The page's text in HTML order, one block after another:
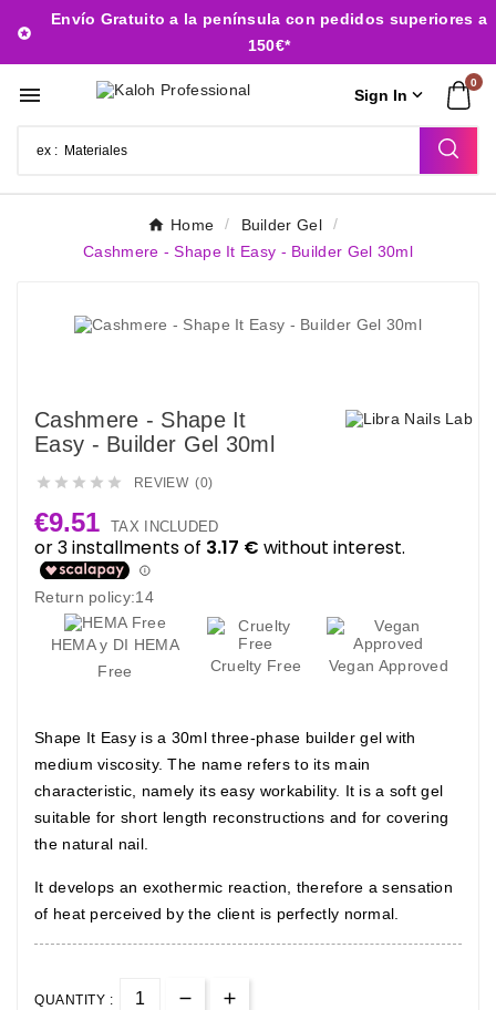

Envío Gratuito a la península con pedidos superiores a
150€*
 Sign In 
0
Home
Builder Gel
Cashmere - Shape It Easy - Builder Gel 30ml
Cashmere - Shape It
Easy - Builder Gel 30ml
     REVIEW (0)
€9.51 TAX INCLUDED
Return policy:14
HEMA y DI HEMA
Free
Cruelty Free Vegan Approved
Shape It Easy is a 30ml three-phase builder gel with
medium viscosity. The name refers to its main
characteristic, namely its easy workability. It is a soft gel
suitable for short length reconstructions and for covering
the natural nail.
It develops an exothermic reaction, therefore a sensation
of heat perceived by the client is perfectly normal.
QUANTITY :